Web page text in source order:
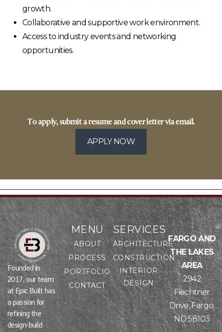
growth.
Collaborative and supportive work environment.
Access to industry events and networking
opportunities.
To apply, submit a resume and cover letter via email.
APPLY NOW
Founded in
2017, our team
at Epic Built has
a passion for
refining the
design-build
MENU
ABOUT
PROCESS
PORTFOLIO
CONTACT
SERVICES
ARCHITECTURE
CONSTRUCTION
INTERIOR
DESIGN
FARGO AND
THE LAKES
AREA
2942
Fiechtner
Drive, Fargo,
ND 58103